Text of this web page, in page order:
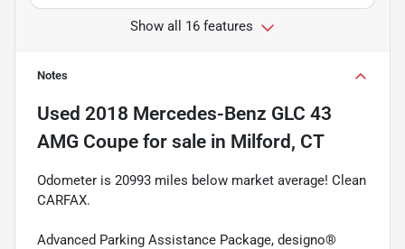
Show all 16 features
Notes
Used 2018 Mercedes-Benz GLC 43
AMG Coupe for sale in Milford, CT
Odometer is 20993 miles below market average! Clean
CARFAX.
Advanced Parking Assistance Package, designo®